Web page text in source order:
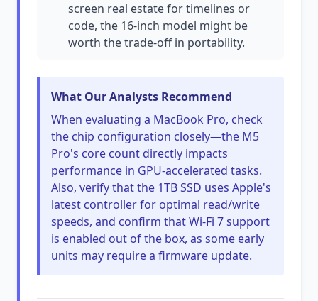
screen real estate for timelines or
code, the 16-inch model might be
worth the trade-off in portability.
What Our Analysts Recommend
When evaluating a MacBook Pro, check
the chip configuration closely—the M5
Pro's core count directly impacts
performance in GPU-accelerated tasks.
Also, verify that the 1TB SSD uses Apple's
latest controller for optimal read/write
speeds, and confirm that Wi-Fi 7 support
is enabled out of the box, as some early
units may require a firmware update.